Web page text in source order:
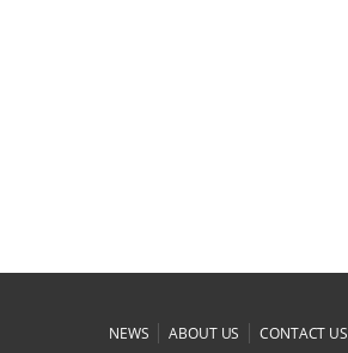
NEWS |ABOUT US |CONTACT US